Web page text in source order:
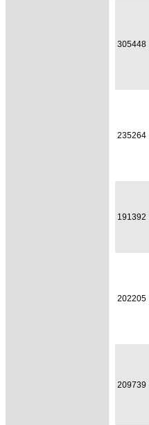
305448
235264
191392
202205
209739